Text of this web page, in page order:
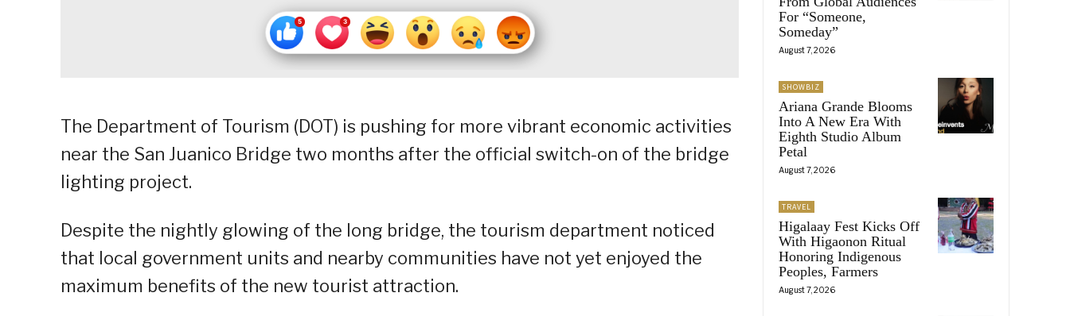
The Department of Tourism (DOT) is pushing for more vibrant economic activities
near the San Juanico Bridge two months after the official switch-on of the bridge
lighting project.
Despite the nightly glowing of the long bridge, the tourism department noticed
that local government units and nearby communities have not yet enjoyed the
maximum benefits of the new tourist attraction.
For “Someone,
Someday”
August 7, 2026
SHOWBIZ
Ariana Grande Blooms
Into A New Era With
Eighth Studio Album
Petal
August 7, 2026
TRAVEL
Higalaay Fest Kicks Off
With Higaonon Ritual
Honoring Indigenous
Peoples, Farmers
August 7, 2026